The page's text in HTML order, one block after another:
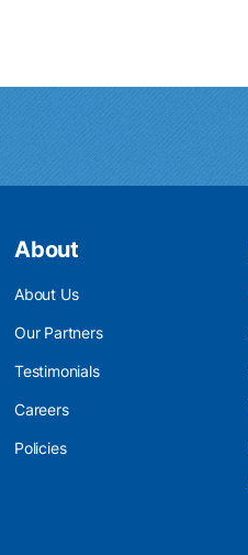
About
About Us
Our Partners
Testimonials
Careers
Policies